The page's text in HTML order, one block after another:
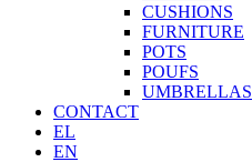
CUSHIONS
FURNITURE
POTS
POUFS
UMBRELLAS
CONTACT
EL
EN